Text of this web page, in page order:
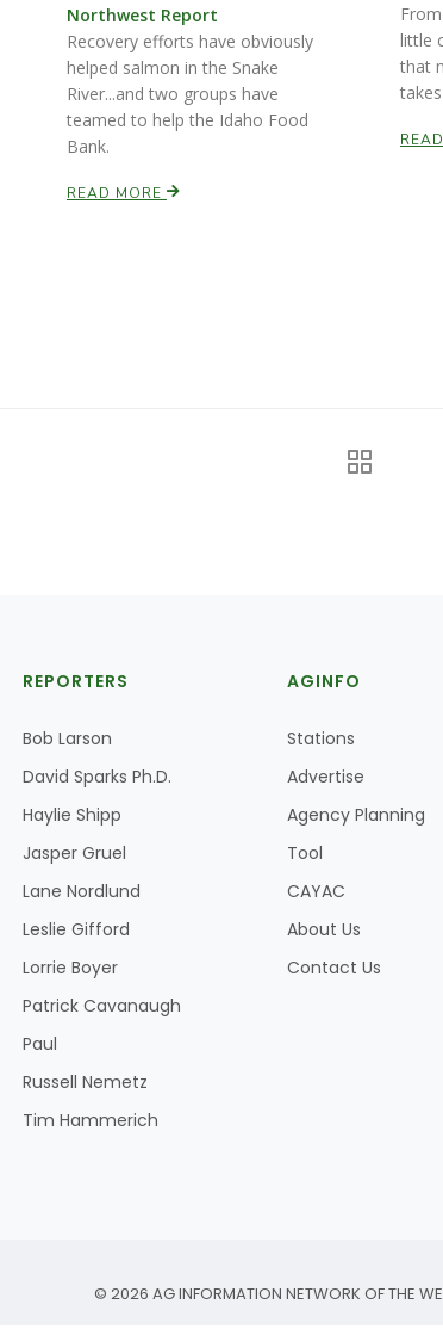
Northwest Report
Recovery efforts have obviously
helped salmon in the Snake
River...and two groups have
teamed to help the Idaho Food
Bank.
READ MORE
little
that
REPORTERS
Bob Larson
David Sparks Ph.D.
Haylie Shipp
Jasper Gruel
Lane Nordlund
Leslie Gifford
Lorrie Boyer
Patrick Cavanaugh
Paul
Russell Nemetz
Tim Hammerich
AGINFO
Stations
Advertise
Agency Planning
Tool
CAYAC
About Us
Contact Us
© 2026 AG INFORMATION NETWORK OF THE